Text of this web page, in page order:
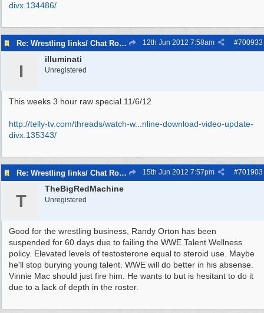
divx.134486/
Re: Wrestling links/ Chat Room #700933
12th Jun 2012 7:58am
I
illuminati
Unregistered
This weeks 3 hour raw special 11/6/12
http://telly-tv.com/threads/watch-w... nline-download-video-update-
divx.135343/
Re: Wrestling links/ Chat Room #701903
15th Jun 2012 7:57pm
T
TheBigRedMachine
Unregistered
Good for the wrestling business, Randy Orton has been
suspended for 60 days due to failing the WWE Talent Wellness
policy. Elevated levels of testosterone equal to steroid use. Maybe
he'll stop burying young talent. WWE will do better in his absense.
Vinnie Mac should just fire him. He wants to but is hesitant to do it
due to a lack of depth in the roster.